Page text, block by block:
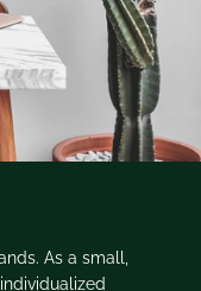
As a small,